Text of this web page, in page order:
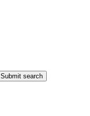
Submit search